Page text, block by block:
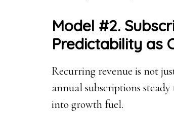
Model #2.
Predictability as
Recurring revenue is not
annual subscriptions
into growth fuel.